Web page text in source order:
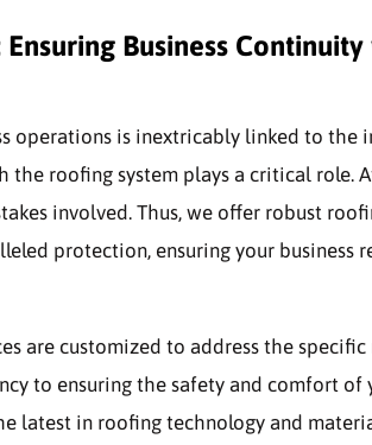
Business
operations is inextricably linked to the
the roofing system plays a critical role.
involved. Thus, we offer robust
protection, ensuring your business
are customized to address the specific
to ensuring the safety and comfort of
latest in roofing technology and